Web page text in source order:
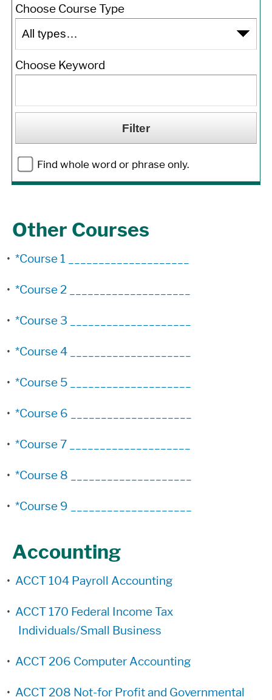
Choose Course Type
Choose Keyword
Find whole word or phrase only.
Other Courses
• *Course 1 ____________________
• *Course 2 ____________________
• *Course 3 ____________________
• *Course 4 ____________________
• *Course 5 ____________________
• *Course 6 ____________________
• *Course 7 ____________________
• *Course 8 ____________________
• *Course 9 ____________________
Accounting
• ACCT 104 Payroll Accounting
• ACCT 170 Federal Income Tax
Individuals/Small Business
• ACCT 206 Computer Accounting
• ACCT 208 Not-for Profit and Governmental